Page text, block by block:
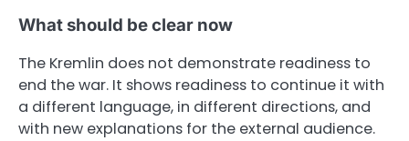
What should be clear now
The Kremlin does not demonstrate readiness to
end the war. It shows readiness to continue it with
a different language, in different directions, and
with new explanations for the external audience.